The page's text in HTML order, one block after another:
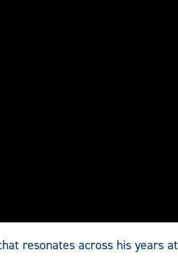
resonates across his years at